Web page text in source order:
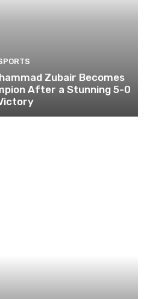
Zubair Becomes
After a Stunning 5-0